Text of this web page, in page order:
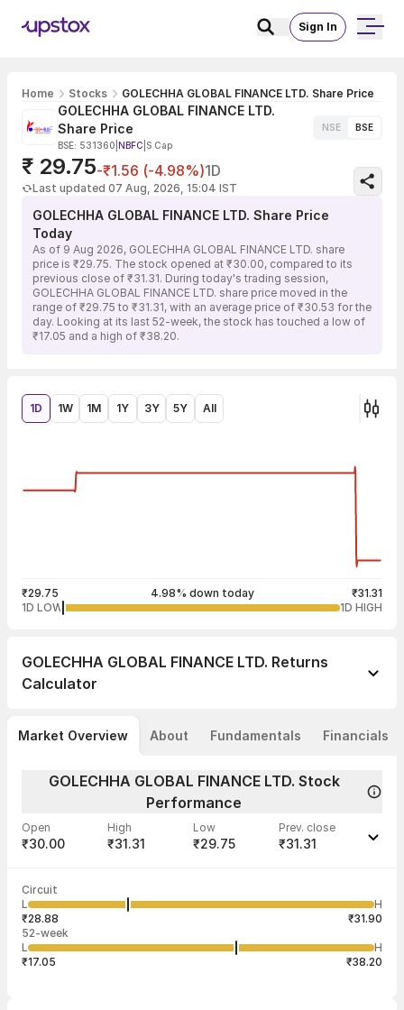
Sign In
Home Stocks GOLECHHA GLOBAL FINANCE LTD. Share Price
GOLECHHA GLOBAL FINANCE LTD.
Share Price
BSE: 531360 NBFC S Cap
NSE BSE
₹ 29.75-₹1.56 (-4.98%)1D
Last updated 07 Aug, 2026, 15:04 IST
GOLECHHA GLOBAL FINANCE LTD. Share Price
Today
As of 9 Aug 2026, GOLECHHA GLOBAL FINANCE LTD. share
price is ₹29.75. The stock opened at ₹30.00, compared to its
previous close of ₹31.31. During today's trading session,
GOLECHHA GLOBAL FINANCE LTD. share price moved in the
range of ₹29.75 to ₹31.31, with an average price of ₹30.53 for the
day. Looking at its last 52-week, the stock has touched a low of
₹17.05 and a high of ₹38.20.
1D 1W 1M 1Y 3Y 5Y All
₹29.75 4.98% down today
₹31.31
1D LOW
1D HIGH
GOLECHHA GLOBAL FINANCE LTD. Returns
Calculator
Market Overview About Fundamentals Financials
GOLECHHA GLOBAL FINANCE LTD. Stock
Performance
Open
₹30.00
High
₹31.31
Low
₹29.75
Prev. close
₹31.31
Volume
12,060 ₹30.38
Aug
6,883
Circuit
L
H
₹28.88
₹31.90
52-week
L
H
₹17.05
₹38.20